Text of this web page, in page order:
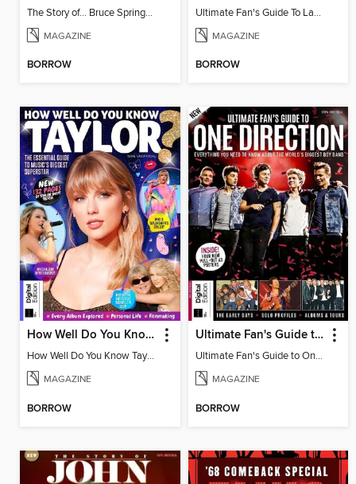
The Story of… Bruce Springsteen
MAGAZINE
BORROW
Ultimate Fan's Guide To Lana Del Rey
MAGAZINE
BORROW
How Well Do You Know Taylor?
How Well Do You Know Taylor?
MAGAZINE
BORROW
Ultimate Fan's Guide to One Direction
Ultimate Fan's Guide to One Direction
MAGAZINE
BORROW